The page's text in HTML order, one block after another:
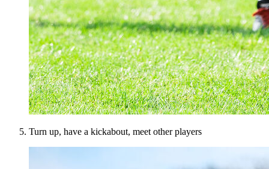
Turn up, have a kickabout, meet other players